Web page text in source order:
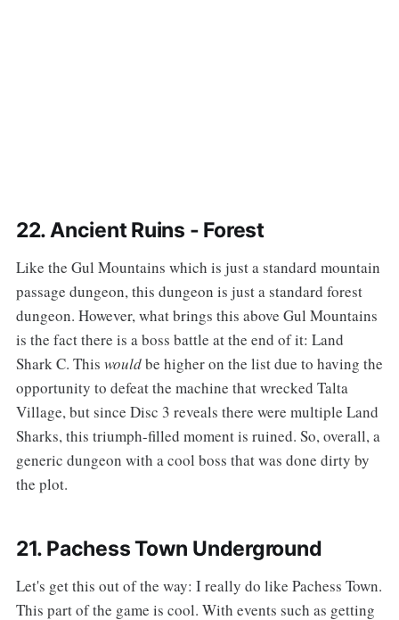
22. Ancient Ruins - Forest
‌‌Like the Gul Mountains which is just a standard mountain
passage dungeon, this dungeon is just a standard forest
dungeon. However, what brings this above Gul Mountains
is the fact there is a boss battle at the end of it: Land
Shark C. This wouldbe higher on the list due to having the
opportunity to defeat the machine that wrecked Talta
Village, but since Disc 3 reveals there were multiple Land
Sharks, this triumph-filled moment is ruined. So, overall, a
generic dungeon with a cool boss that was done dirty by
the plot.
21. Pachess Town Underground
‌‌Let's get this out of the way: I really do like Pachess Town.
This part of the game is cool. With events such as getting